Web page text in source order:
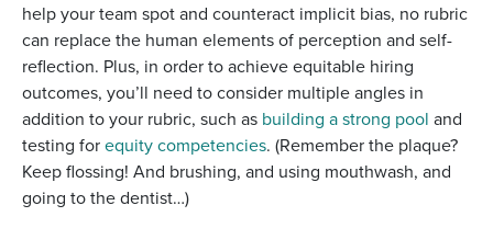
help your team spot and counteract implicit bias, no rubric
can replace the human elements of perception and self-
reflection. Plus, in order to achieve equitable hiring
outcomes, you’ll need to consider multiple angles in
addition to your rubric, such as building a strong pool and
testing forequity competencies. (Remember the plaque?
Keep flossing! And brushing, and using mouthwash, and
going to the dentist…)